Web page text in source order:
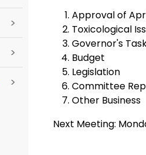
>
>
>
Approval of
Toxicological
Governor's
Budget
Legislation
Committee
Other Business
Next Meeting: